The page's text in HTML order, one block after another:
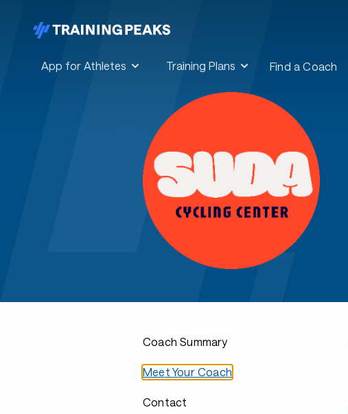
App for Athletes Training Plans Find a Coach
Coach Summary
Meet Your Coach
Contact